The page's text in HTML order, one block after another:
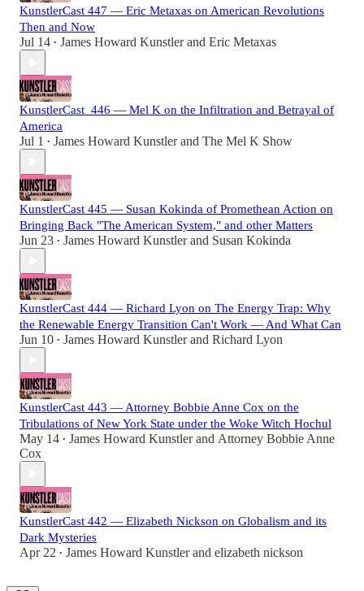
KunstlerCast 447 — Eric Metaxas on American Revolutions
Then and Now
Jul 14 • James Howard Kunstlerand Eric Metaxas
KunstlerCast_446 — Mel K on the Infiltration and Betrayal of
America
Jul 1 • James Howard Kunstlerand The Mel K Show
KunstlerCast 445 — Susan Kokinda of Promethean Action on
Bringing Back "The American System," and other Matters
Jun 23 • James Howard Kunstlerand Susan Kokinda
KunstlerCast 444 — Richard Lyon on The Energy Trap: Why
the Renewable Energy Transition Can't Work — And What Can
Jun 10 • James Howard Kunstlerand Richard Lyon
KunstlerCast 443 — Attorney Bobbie Anne Cox on the
Tribulations of New York State under the Woke Witch Hochul
May 14 • James Howard Kunstlerand Attorney Bobbie Anne
Cox
KunstlerCast 442 — Elizabeth Nickson on Globalism and its
Dark Mysteries
Apr 22 • James Howard Kunstlerand elizabeth nickson